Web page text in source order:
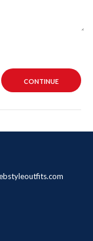
CONTINUE